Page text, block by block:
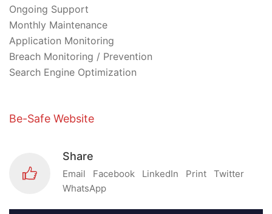
Ongoing Support
Monthly Maintenance
Application Monitoring
Breach Monitoring / Prevention
Search Engine Optimization
Be-Safe Website
Share
Email Facebook LinkedIn Print
Twitter
WhatsApp